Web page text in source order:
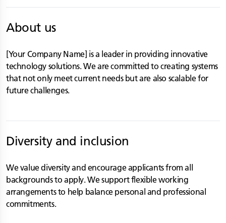
About us
[Your Company Name] is a leader in providing innovative
technology solutions. We are committed to creating systems
that not only meet current needs but are also scalable for
future challenges.
Diversity and inclusion
We value diversity and encourage applicants from all
backgrounds to apply. We support flexible working
arrangements to help balance personal and professional
commitments.